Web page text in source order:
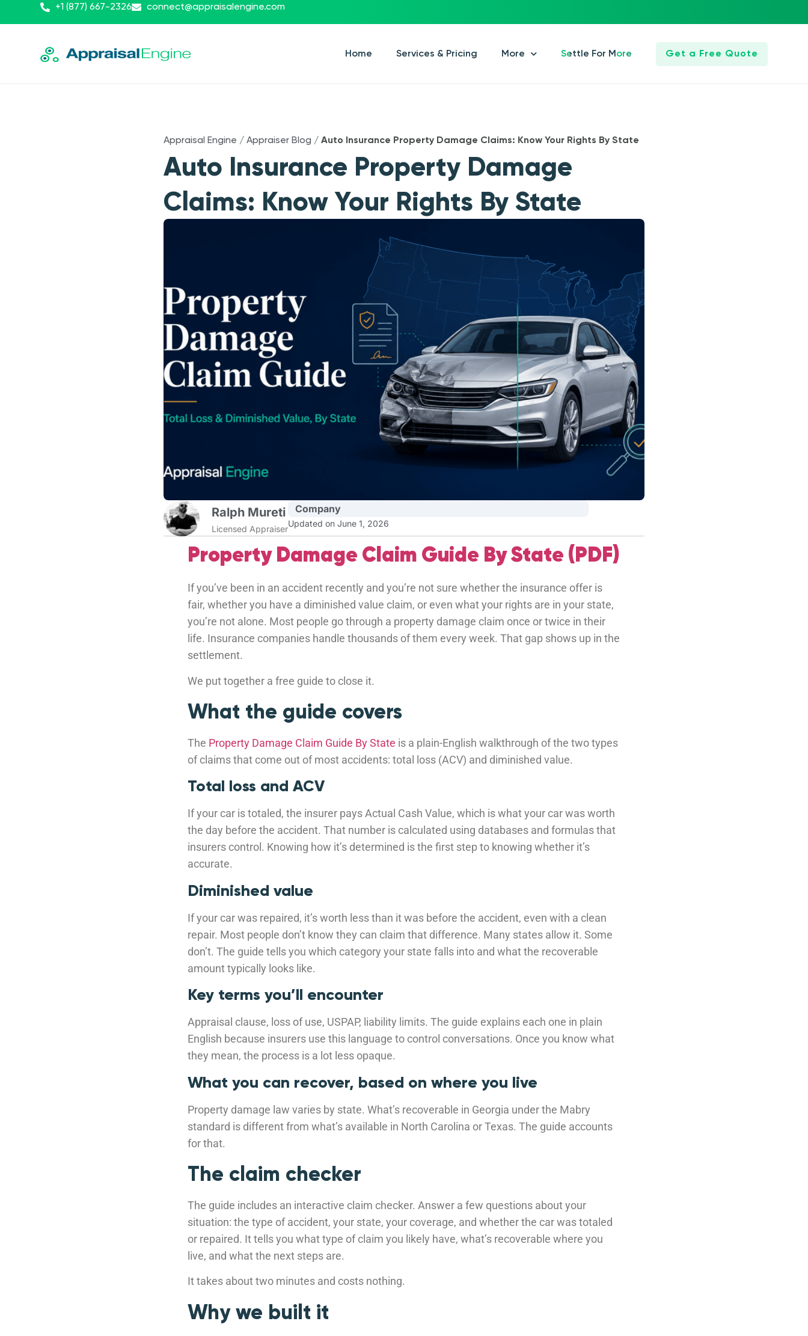
+1 (877) 667-2326 connect@appraisalengine.com
Home Services & Pricing More Settle For More Get a Free Quote
Appraisal Engine / Appraiser Blog / Auto Insurance Property Damage Claims: Know Your Rights By State
Auto Insurance Property Damage
Claims: Know Your Rights By State
Ralph Mureti
Licensed Appraiser
Company
Updated on June 1, 2026
Property Damage Claim Guide By State (PDF)
If you’ve been in an accident recently and you’re not sure whether the insurance offer is
fair, whether you have a diminished value claim, or even what your rights are in your state,
you’re not alone. Most people go through a property damage claim once or twice in their
life. Insurance companies handle thousands of them every week. That gap shows up in the
settlement.
We put together a free guide to close it.
What the guide covers
The Property Damage Claim Guide By State is a plain-English walkthrough of the two types
of claims that come out of most accidents: total loss (ACV) and diminished value.
Total loss and ACV
If your car is totaled, the insurer pays Actual Cash Value, which is what your car was worth
the day before the accident. That number is calculated using databases and formulas that
insurers control. Knowing how it’s determined is the first step to knowing whether it’s
accurate.
Diminished value
If your car was repaired, it’s worth less than it was before the accident, even with a clean
repair. Most people don’t know they can claim that difference. Many states allow it. Some
don’t. The guide tells you which category your state falls into and what the recoverable
amount typically looks like.
Key terms you’ll encounter
Appraisal clause, loss of use, USPAP, liability limits. The guide explains each one in plain
English because insurers use this language to control conversations. Once you know what
they mean, the process is a lot less opaque.
What you can recover, based on where you live
Property damage law varies by state. What’s recoverable in Georgia under the Mabry
standard is different from what’s available in North Carolina or Texas. The guide accounts
for that.
The claim checker
The guide includes an interactive claim checker. Answer a few questions about your
situation: the type of accident, your state, your coverage, and whether the car was totaled
or repaired. It tells you what type of claim you likely have, what’s recoverable where you
live, and what the next steps are.
It takes about two minutes and costs nothing.
Why we built it